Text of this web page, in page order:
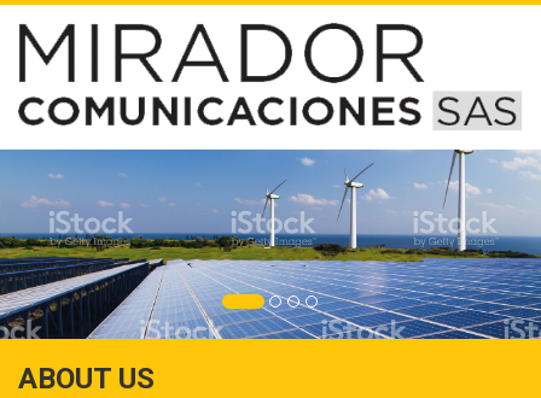
ABOUT US